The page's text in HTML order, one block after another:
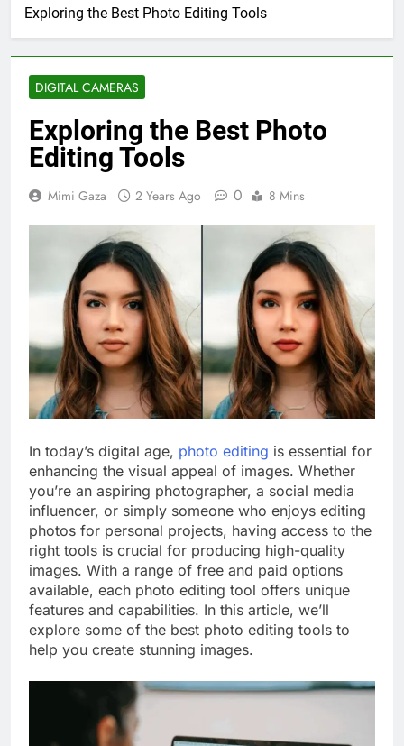
Exploring the Best Photo Editing Tools
DIGITAL CAMERAS
Exploring the Best Photo
Editing Tools
Mimi Gaza 2 Years Ago 0 8 Mins
In today’s digital age, photo editing is essential for
enhancing the visual appeal of images. Whether
you’re an aspiring photographer, a social media
influencer, or simply someone who enjoys editing
photos for personal projects, having access to the
right tools is crucial for producing high-quality
images. With a range of free and paid options
available, each photo editing tool offers unique
features and capabilities. In this article, we’ll
explore some of the best photo editing tools to
help you create stunning images.